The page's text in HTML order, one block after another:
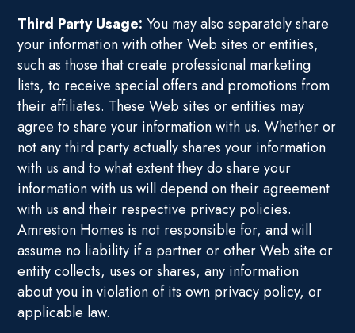
Third Party Usage: You may also separately share
your information with other Web sites or entities,
such as those that create professional marketing
lists, to receive special offers and promotions from
their affiliates. These Web sites or entities may
agree to share your information with us. Whether or
not any third party actually shares your information
with us and to what extent they do share your
information with us will depend on their agreement
with us and their respective privacy policies.
Amreston Homes is not responsible for, and will
assume no liability if a partner or other Web site or
entity collects, uses or shares, any information
about you in violation of its own privacy policy, or
applicable law.